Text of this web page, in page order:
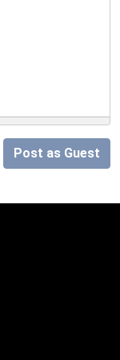
Post as Guest